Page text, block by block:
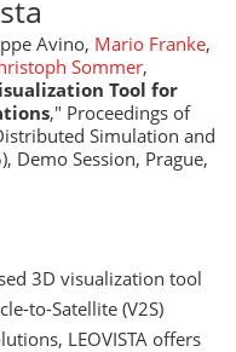
Avino, Mario Franke,
Sommer,
Tool for
," Proceedings of
Simulation and
Demo Session, Prague,
3D visualization tool
to-Satellite (V2S)
LEOVISTA offers